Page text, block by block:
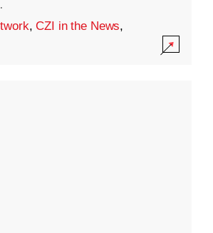
·
,CZI in the News,